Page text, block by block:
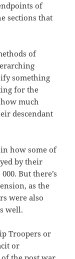
of
sections that
of
something
for the
much
descendant
how some of
by their
But there’s
as the
were also
well.
Troopers or
or